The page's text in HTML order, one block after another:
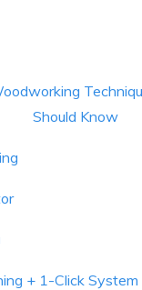
Should Know
+ 1-Click System